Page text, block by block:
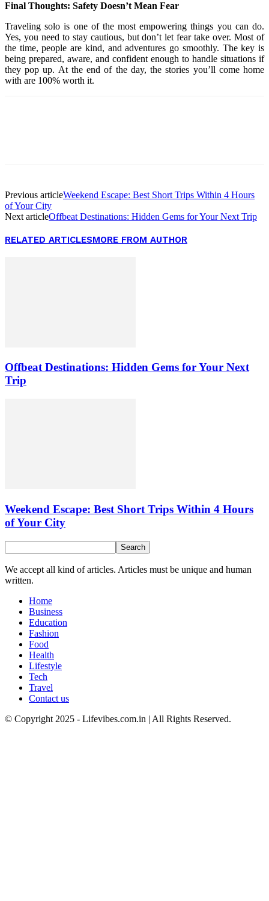
Final Thoughts: Safety Doesn’t Mean Fear
Traveling solo is one of the most empowering things you can do.
Yes, you need to stay cautious, but don’t let fear take over. Most of
the time, people are kind, and adventures go smoothly. The key is
being prepared, aware, and confident enough to handle situations if
they pop up. At the end of the day, the stories you’ll come home
with are 100% worth it.
Previous articleWeekend Escape: Best Short Trips Within 4 Hours
of Your City
Next articleOffbeat Destinations: Hidden Gems for Your Next Trip
RELATED ARTICLESMORE FROM AUTHOR
Offbeat Destinations: Hidden Gems for Your Next
Trip
Weekend Escape: Best Short Trips Within 4 Hours
of Your City
We accept all kind of articles. Articles must be unique and human
written.
Home
Business
Education
Fashion
Food
Health
Lifestyle
Tech
Travel
Contact us
© Copyright 2025 - Lifevibes.com.in | All Rights Reserved.